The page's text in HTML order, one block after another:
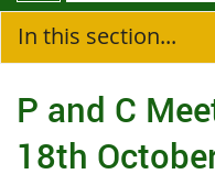
In this section...
P and C
18th